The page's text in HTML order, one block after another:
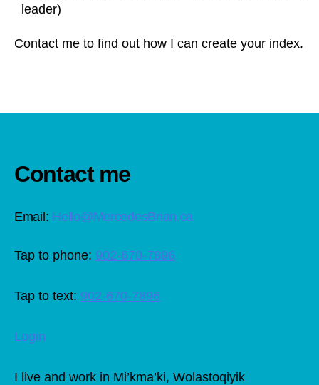
leader)
Contact me to find out how I can create your index.
Contact me
Email: Hello@MercedesBrian.ca
Tap to phone: 902-670-7896
Tap to text: 902-670-7896
Login
I live and work in Mi’kma’ki, Wolastoqiyik